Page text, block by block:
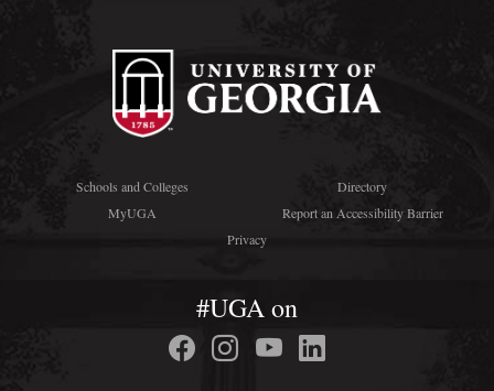
Schools and Colleges
Directory
MyUGA
Report an Accessibility Barrier
Privacy
#UGA on